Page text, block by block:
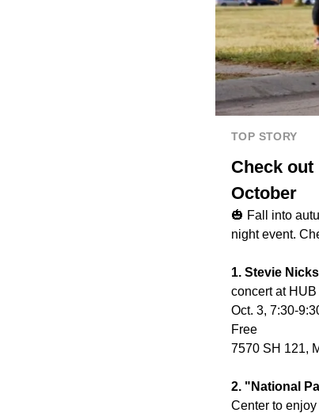
TOP STORY
Check
October
🎃 Fall into
night event.
1. Stevie
concert at HUB
Oct. 3, 7:30-
Free
7570 SH 121,
2. "National
Center to